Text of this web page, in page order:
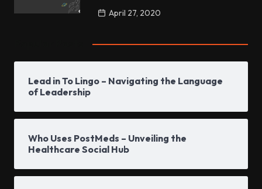
April 27, 2020
Lead in To Lingo – Navigating the Language
of Leadership
Who Uses PostMeds – Unveiling the
Healthcare Social Hub